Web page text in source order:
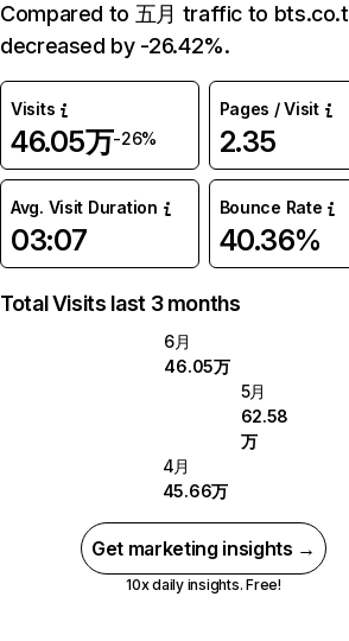
Compared to 五月 traffic to
decreased by -26.42%.
Visits
46.05万-26%
Pages / Visit
2.35
Avg. Visit Duration
03:07
Bounce Rate
40.36%
Total Visits last 3 months
6月
46.05万
5月
62.58
万
4月
45.66万
Get marketing insights →
10x daily insights. Free!